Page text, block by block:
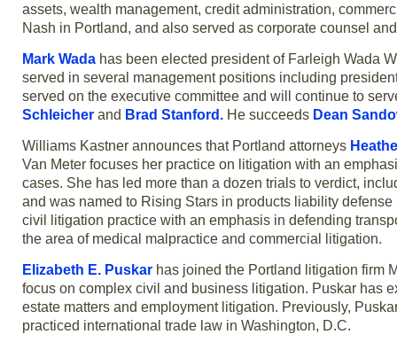
assets, wealth management, credit administration,
Nash in Portland, and also served as corporate counsel
Mark Wada has been elected president of Farleigh Wada
served in several management positions including
served on the executive committee and will continue to
Schleicher and Brad Stanford . He succeeds Dean
Williams Kastner announces that Portland attorneys
Van Meter focuses her practice on litigation with an
cases. She has led more than a dozen trials to verdict,
and was named to Rising Stars in products liability
civil litigation practice with an emphasis in defending
the area of medical malpractice and commercial litigation.
Elizabeth E. Puskar has joined the Portland litigation firm
focus on complex civil and business litigation. Puskar has
estate matters and employment litigation. Previously,
practiced international trade law in Washington, D.C.